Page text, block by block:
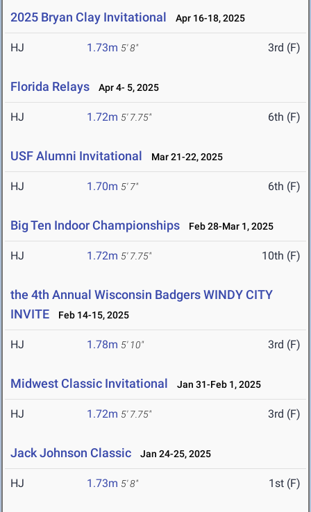
2025 Bryan Clay Invitational Apr 16-18, 2025
HJ 1.73m 5' 8" 3rd (F)
Florida Relays Apr 4- 5, 2025
HJ 1.72m 5' 7.75" 6th (F)
USF Alumni Invitational Mar 21-22, 2025
HJ 1.70m 5' 7" 6th (F)
Big Ten Indoor Championships Feb 28-Mar 1, 2025
HJ 1.72m 5' 7.75" 10th (F)
the 4th Annual Wisconsin Badgers WINDY CITY
INVITE
Feb 14-15, 2025
HJ 1.78m 5' 10" 3rd (F)
Midwest Classic Invitational Jan 31-Feb 1, 2025
HJ 1.72m 5' 7.75" 3rd (F)
Jack Johnson Classic Jan 24-25, 2025
HJ 1.73m 5' 8" 1st (F)